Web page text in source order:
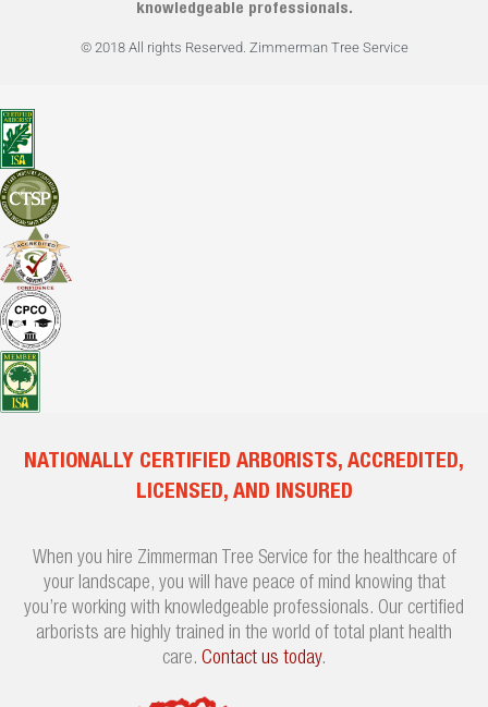
knowledgeable professionals.
© 2018 All rights Reserved. Zimmerman Tree Service
NATIONALLY CERTIFIED ARBORISTS, ACCREDITED,
LICENSED, AND INSURED
When you hire Zimmerman Tree Service for the healthcare of
your landscape, you will have peace of mind knowing that
you’re working with knowledgeable professionals. Our certified
arborists are highly trained in the world of total plant health
care. Contact us today.